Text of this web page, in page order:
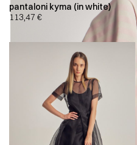
pantaloni kyma (in white)
113,47 €